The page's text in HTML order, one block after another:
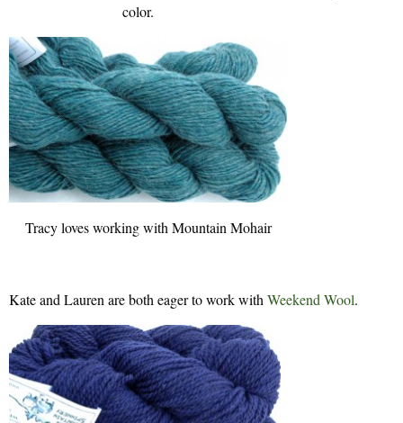
color.
Tracy loves working with Mountain Mohair
Kate and Lauren are both eager to work with Weekend Wool.